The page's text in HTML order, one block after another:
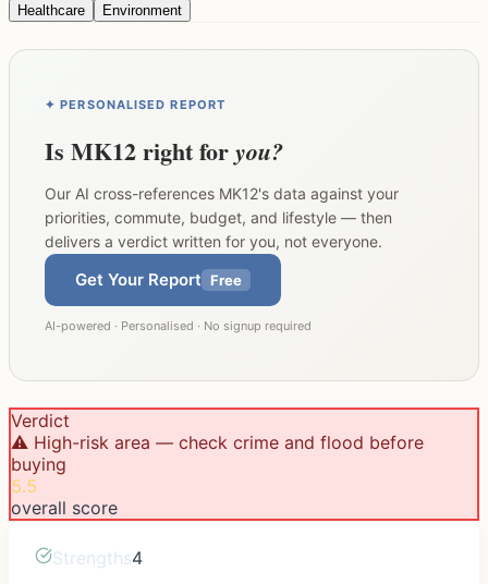
Healthcare
Environment
✦ PERSONALISED REPORT
Is MK12right foryou?
Our AI cross-references MK12's data against your
priorities, commute, budget, and lifestyle — then
delivers a verdict written for you, not everyone.
Get Your Report Free
AI-powered · Personalised · No signup required
Verdict
⚠️ High-risk area — check crime and flood before
buying
5.5
overall score
Strengths4